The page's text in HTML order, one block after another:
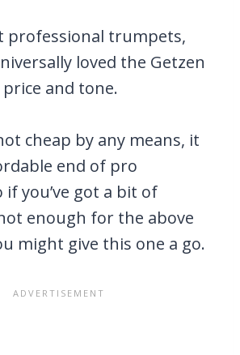
professional trumpets,
loved the Getzen
and tone.
cheap by any means, it
end of pro
you’ve got a bit of
enough for the above
might give this one a go.